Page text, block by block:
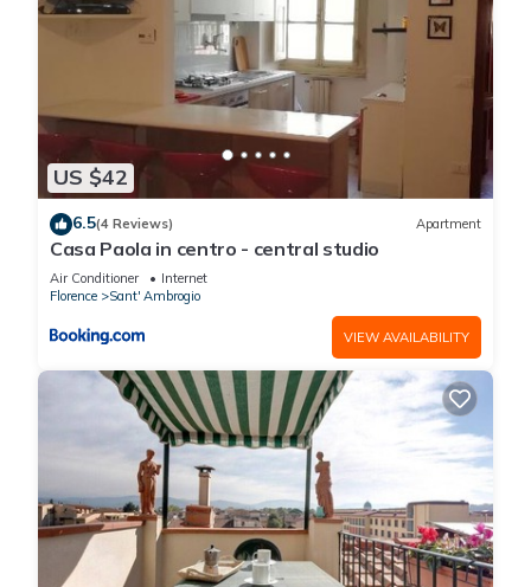
US $42
6.5(4 Reviews) Apartment
Casa Paola in centro - central studio
Air Conditioner
Internet
Florence
Sant' Ambrogio
VIEW AVAILABILITY